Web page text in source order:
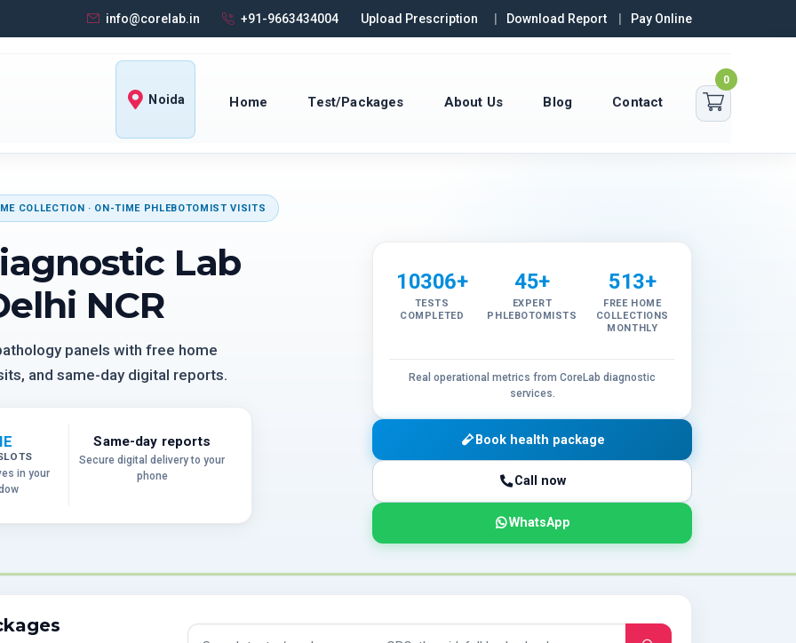
info@corelab.in +91-9663434004 Upload Prescription Download Report Pay Online
Noida Home Test/Packages About Us Blog Contact
0
COLLECTION · ON-TIME PHLEBOTOMIST VISITS
Lab
NCR
panels with free home
and same-day digital reports.
in your
Same-day reports
Secure digital delivery to your
phone
10306+
TESTS
COMPLETED
45+
EXPERT
PHLEBOTOMISTS
513+
FREE HOME
COLLECTIONS
MONTHLY
Real operational metrics from CoreLab diagnostic
services.
Book health package
Call now
WhatsApp
Search tests and packages